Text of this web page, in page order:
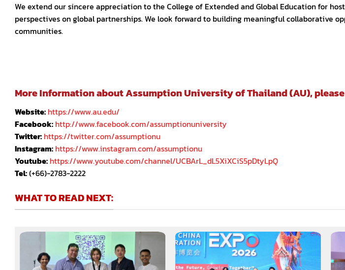
We extend our sincere appreciation to the College of Extended and Global Education for
perspectives on global partnerships. We look forward to building meaningful collaborative
communities.
More Information about Assumption University of Thailand (AU),
Website: https://www.au.edu/
Facebook: http://www.facebook.com/assumptionuniversity
Twitter: https://twitter.com/assumptionu
Instagram: https://www.instagram.com/assumptionu
Youtube: https://www.youtube.com/channel/UCBArL_dL5XiXCiS5pDtyLpQ
Tel:(+66)-2783-2222
WHAT TO READ NEXT: